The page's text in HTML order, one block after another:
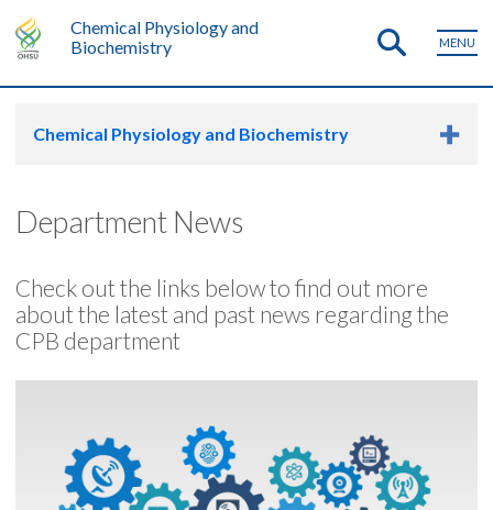
Chemical Physiology and
Biochemistry
MENU
Chemical Physiology and Biochemistry
Department News
Check out the links below to find out more
about the latest and past news regarding the
CPB department